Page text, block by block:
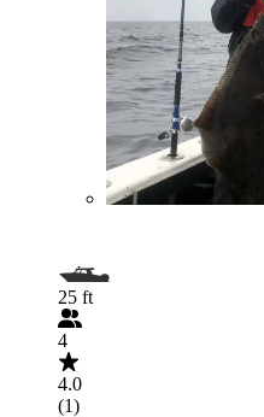
25 ft
4
4.0
(1)